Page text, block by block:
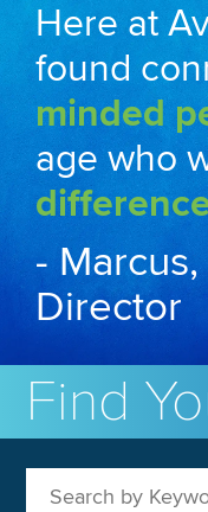
Here at
found
minded
age who
-
Director
Find